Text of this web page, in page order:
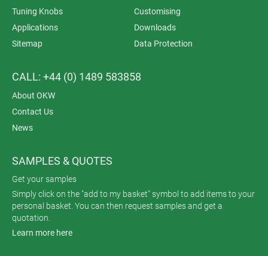
Tuning Knobs
Customising
Applications
Downloads
Sitemap
Data Protection
CALL: +44 (0) 1489 583858
About OKW
Contact Us
News
SAMPLES & QUOTES
Get your samples
Simply click on the "add to my basket" symbol to add items to your
personal basket. You can then request samples and get a
quotation.
Learn more here